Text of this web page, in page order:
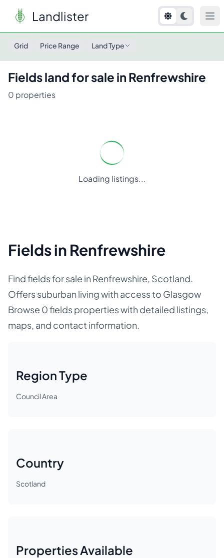
Landlister
Grid Price Range Land Type
Fieldsland for sale in Renfrewshire
0 properties
Loading listings...
Fields in Renfrewshire
Find fields for sale in Renfrewshire, Scotland.
Offers suburban living with access to Glasgow
Browse 0 fields properties with detailed listings,
maps, and contact information.
Region Type
Council Area
Country
Scotland
Properties Available